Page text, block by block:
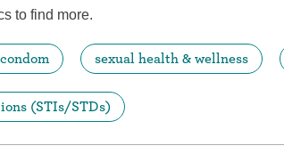
to find more.
condom sexual health & wellness
(STIs/STDs)